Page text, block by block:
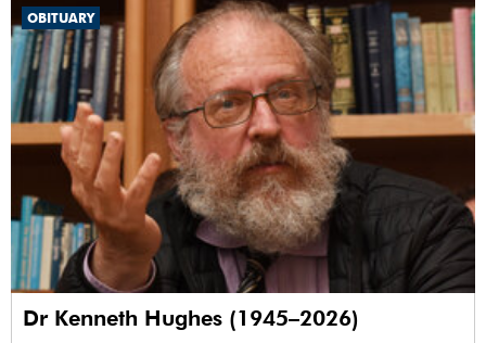
OBITUARY
Dr Kenneth Hughes (1945–2026)